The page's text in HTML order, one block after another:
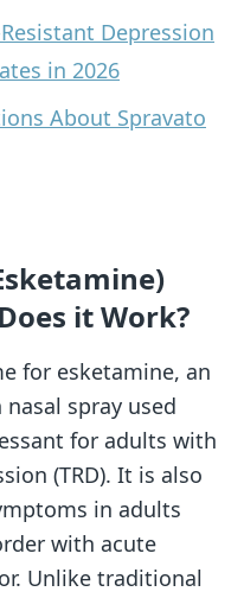
Depression
in 2026
About Spravato
it Work?
for esketamine, an
spray used
for adults with
(TRD). It is also
in adults
with acute
Unlike traditional